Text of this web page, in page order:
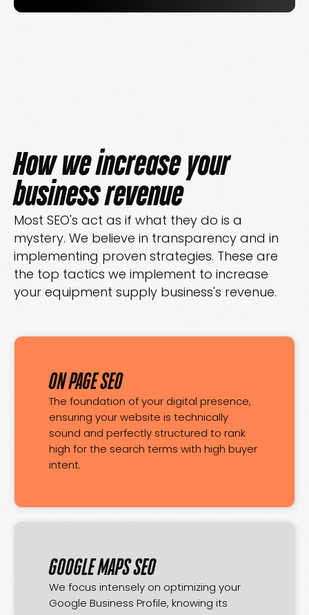
How we increase your
business revenue
Most SEO's act as if what they do is a
mystery. We believe in transparency and in
implementing proven strategies. These are
the top tactics we implement to increase
your equipment supply business's revenue.
ON PAGE SEO
The foundation of your digital presence,
ensuring your website is technically
sound and perfectly structured to rank
high for the search terms with high buyer
intent.
GOOGLE MAPS SEO
We focus intensely on optimizing your
Google Business Profile, knowing its